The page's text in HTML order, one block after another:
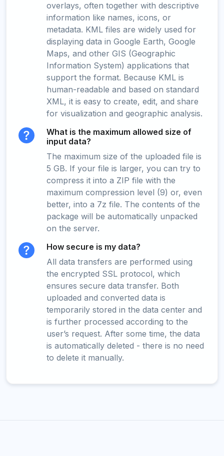
overlays, often together with descriptive
information like names, icons, or
metadata. KML files are widely used for
displaying data in Google Earth, Google
Maps, and other GIS (Geographic
Information System) applications that
support the format. Because KML is
human-readable and based on standard
XML, it is easy to create, edit, and share
for visualization and geographic analysis.
What is the maximum allowed size of
input data?
The maximum size of the uploaded file is
5 GB. If your file is larger, you can try to
compress it into a ZIP file with the
maximum compression level (9) or, even
better, into a 7z file. The contents of the
package will be automatically unpacked
on the server.
How secure is my data?
All data transfers are performed using
the encrypted SSL protocol, which
ensures secure data transfer. Both
uploaded and converted data is
temporarily stored in the data center and
is further processed according to the
user’s request. After some time, the data
is automatically deleted - there is no need
to delete it manually.